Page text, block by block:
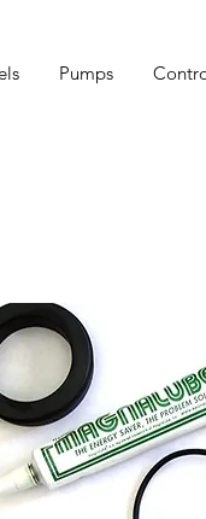
Pumps